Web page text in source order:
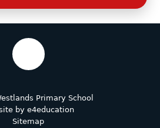
Primary School
by e4education
Sitemap